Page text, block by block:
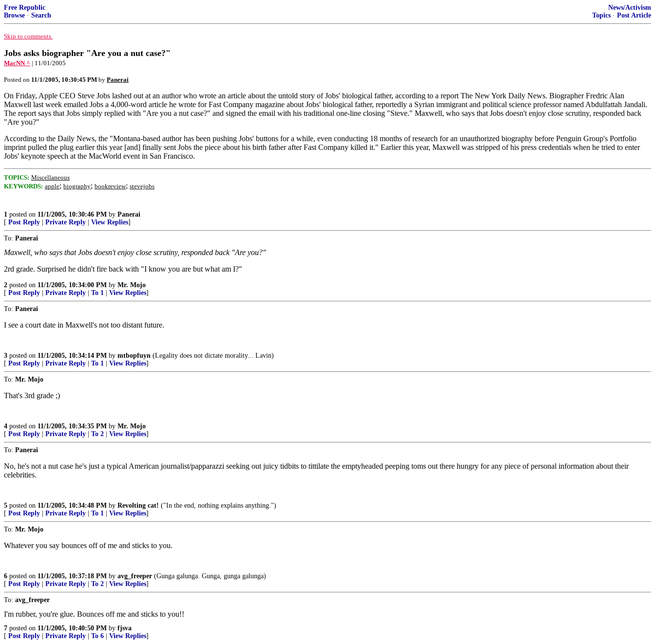
Free Republic
Browse · Search
News/Activism
Topics · Post Article
Skip to comments.
Jobs asks biographer "Are you a nut case?"
MacNN ^ | 11/01/2005
Posted on 11/1/2005, 10:30:45 PM by Panerai
On Friday, Apple CEO Steve Jobs lashed out at an author who wrote an article about the untold story of Jobs' biological father, according to a report The New York Daily News. Biographer Fredric Alan
Maxwell last week emailed Jobs a 4,000-word article he wrote for Fast Company magazine about Jobs' biological father, reportedly a Syrian immigrant and political science professor named Abdulfattah Jandali.
The report says that Jobs simply replied with "Are you a nut case?" and signed the email with his traditional one-line closing "Steve." Maxwell, who says that Jobs doesn't enjoy close scrutiny, responded back
"Are you?"
According to the Daily News, the "Montana-based author has been pushing Jobs' buttons for a while, even conducting 18 months of research for an unauthorized biography before Penguin Group's Portfolio
imprint pulled the plug earlier this year [and] finally sent Jobs the piece about his birth father after Fast Company killed it." Earlier this year, Maxwell was stripped of his press credentials when he tried to enter
Jobs' keynote speech at the MacWorld event in San Francisco.
TOPICS: Miscellaneous
KEYWORDS: apple; biography; bookreview; stevejobs
1 posted on 11/1/2005, 10:30:46 PM by Panerai
[ Post Reply Private Reply View Replies]
To: Panerai
Maxwell, who says that Jobs doesn't enjoy close scrutiny, responded back "Are you?"
2rd grade. Surprised he didn't fire back with "I know you are but what am I?"
2 posted on 11/1/2005, 10:34:00 PM by Mr. Mojo
[ Post Reply Private Reply To 1 View Replies]
To: Panerai
I see a court date in Maxwell's not too distant future.
3 posted on 11/1/2005, 10:34:14 PM by mtbopfuyn (Legality does not dictate morality... Lavin)
[ Post Reply Private Reply To 1 View Replies]
To: Mr. Mojo
That's 3rd grade ;)
4 posted on 11/1/2005, 10:34:35 PM by Mr. Mojo
[ Post Reply Private Reply To 2 View Replies]
To: Panerai
No, he's not a nut case he's just a typical American journalist/papparazzi seeking out juicy tidbits to tittilate the emptyheaded peeping toms out there hungry for any piece of personal information about their
celebrities.
5 posted on 11/1/2005, 10:34:48 PM by Revolting cat! ("In the end, nothing explains anything.")
[ Post Reply Private Reply To 1 View Replies]
To: Mr. Mojo
Whatever you say bounces off of me and sticks to you.
6 posted on 11/1/2005, 10:37:18 PM by avg_freeper (Gunga galunga. Gunga, gunga galunga)
[ Post Reply Private Reply To 2 View Replies]
To: avg_freeper
I'm rubber, you're glue. Bounces off me and sticks to you!!
7 posted on 11/1/2005, 10:40:50 PM by fjsva
[ Post Reply Private Reply To 6 View Replies]